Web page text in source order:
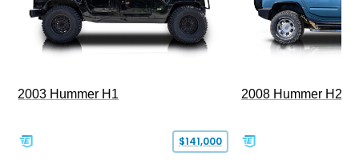
2003 Hummer H1
$141,000
2008 Hummer H2